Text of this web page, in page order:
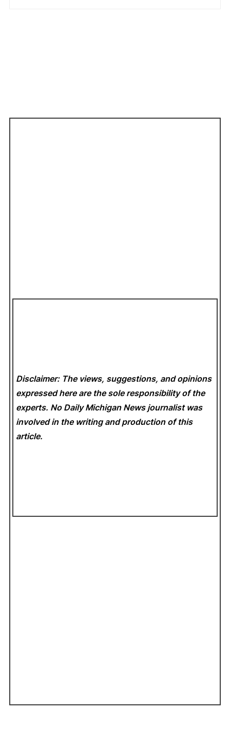
Disclaimer: The views, suggestions, and opinions
expressed here are the sole responsibility of the
experts. No Daily Michigan News journalist was
involved in the writing and production of this
article.